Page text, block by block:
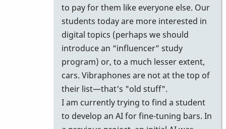
a
try
anyway!
by
Vince
H
to pay for them like everyone else. Our
students today are more interested in
digital topics (perhaps we should
introduce an “influencer” study
program) or, to a much lesser extent,
cars. Vibraphones are not at the top of
their list—that's "old stuff".
I am currently trying to find a student
to develop an AI for fine-tuning bars. In